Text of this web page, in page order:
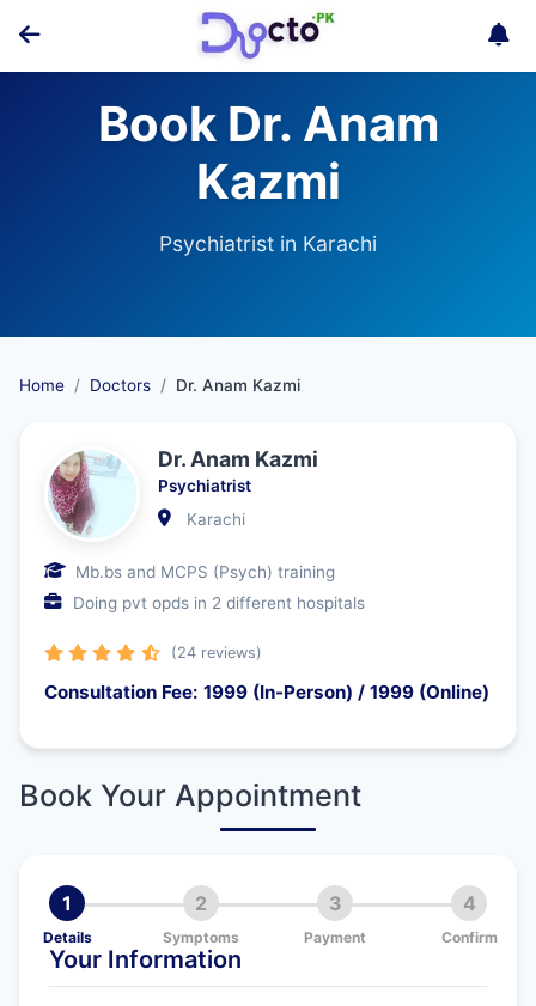
Book Dr. Anam
Kazmi
Psychiatrist in Karachi
Home Doctors Dr. Anam Kazmi
Dr. Anam Kazmi
Psychiatrist
Karachi
Mb.bs and MCPS (Psych) training
Doing pvt opds in 2 different hospitals
(24 reviews)
Consultation Fee: 1999 (In-Person) / 1999 (Online)
Book Your Appointment
1
Details
2
Symptoms
3
Payment
4
Confirm
Your Information